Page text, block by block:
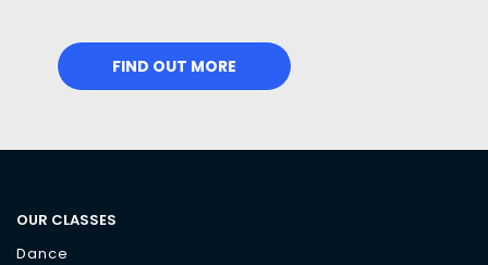
FIND OUT MORE
OUR CLASSES
Dance